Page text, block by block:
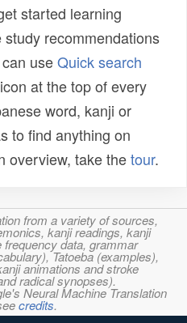
started learning
recommendations
useQuick search
icon at the top of every
word, kanji or
to find anything on
overview, take thetour.
from a variety of sources,
kanji readings, kanji
data, grammar
Tatoeba (examples),
animations and stroke
radical synopses).
Neural Machine Translation
credits.